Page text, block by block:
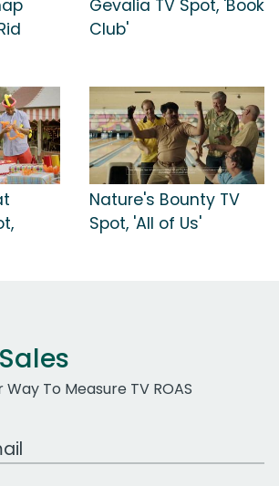
Gevalia TV Spot, 'Book
Club'
Nature's Bounty TV
Spot, 'All of Us'
To Measure TV ROAS